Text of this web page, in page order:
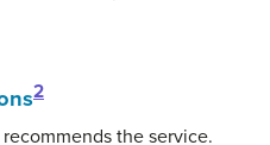
2
recommends the service.